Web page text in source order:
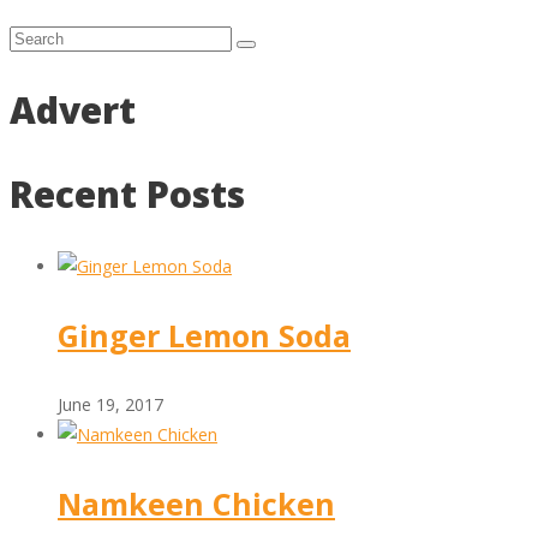
Advert
Recent Posts
Ginger Lemon Soda
June 19, 2017
Namkeen Chicken